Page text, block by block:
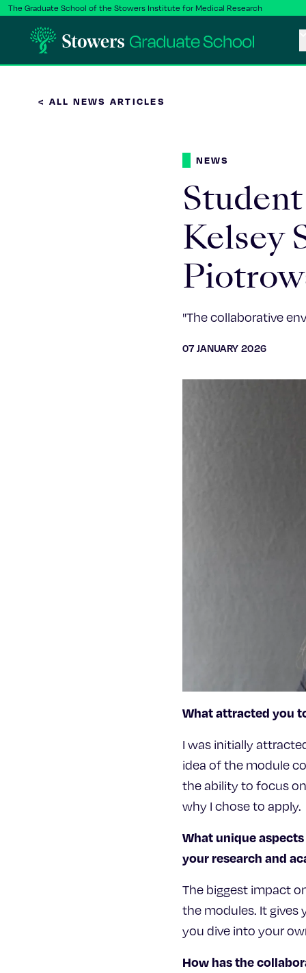
The Graduate School of the Stowers Institute for Medical Research
< ALL NEWS ARTICLES
NEWS
Kelsey
"The collaborative
07 JANUARY 2026
What attracted you
I was initially
idea of the module
the ability to focus
why I chose to apply.
What unique
your research and
The biggest impact
the modules. It
you dive into your
How has the